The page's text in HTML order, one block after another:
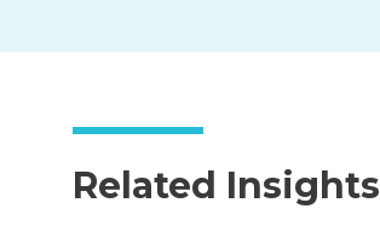
Related Insights